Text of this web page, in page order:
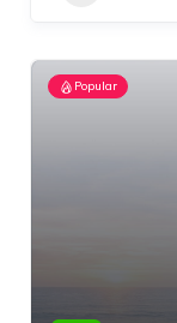
Popular